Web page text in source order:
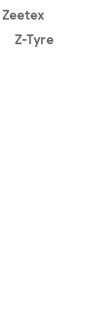
Zeetex
Z-Tyre